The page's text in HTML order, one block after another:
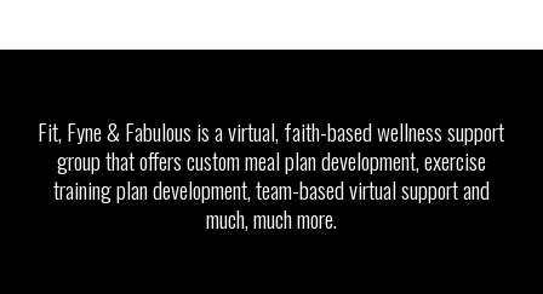
Fit, Fyne & Fabulous is a virtual, faith-based wellness support
group that offers custom meal plan development, exercise
training plan development, team-based virtual support and
much, much more.